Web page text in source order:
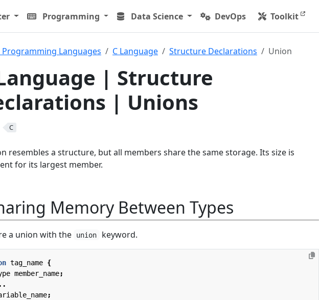
Programming Data Science DevOps Toolkit
Languages C Language Structure Declarations Union
| Structure
| Unions
C
resembles a structure, but all members share the same storage. Its size is
for its largest member.
Memory Between Types
a union with the union keyword.
tag_name {
member_name;
;